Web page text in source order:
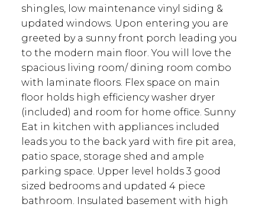
shingles, low maintenance vinyl siding &
updated windows. Upon entering you are
greeted by a sunny front porch leading you
to the modern main floor. You will love the
spacious living room/ dining room combo
with laminate floors. Flex space on main
floor holds high efficiency washer dryer
(included) and room for home office. Sunny
Eat in kitchen with appliances included
leads you to the back yard with fire pit area,
patio space, storage shed and ample
parking space. Upper level holds 3 good
sized bedrooms and updated 4 piece
bathroom. Insulated basement with high